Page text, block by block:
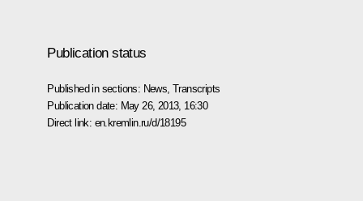
Publication status
Published in sections: News ,Transcripts
Publication date: May 26, 2013, 16:30
Direct link: en.kremlin.ru/d/18195